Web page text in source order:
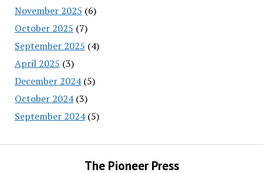
November 2025 (6)
October 2025 (7)
September 2025 (4)
April 2025 (3)
December 2024(5)
October 2024(3)
September 2024(5)
The Pioneer Press